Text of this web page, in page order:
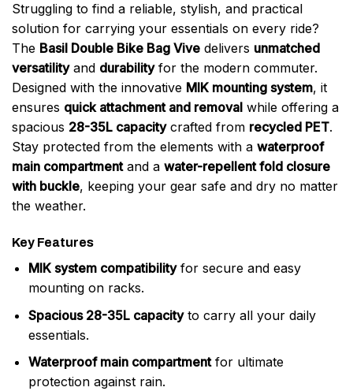
Struggling to find a reliable, stylish, and practical
solution for carrying your essentials on every ride?
The Basil Double Bike Bag Vive delivers unmatched
versatilityand durabilityfor the modern commuter.
Designed with the innovative MIK mounting system, it
ensures quick attachment and removal while offering a
spacious 28-35L capacitycrafted from recycled PET.
Stay protected from the elements with a waterproof
main compartmentand a water-repellent fold closure
with buckle, keeping your gear safe and dry no matter
the weather.
Key Features
MIK system compatibilityfor secure and easy
mounting on racks.
Spacious 28-35L capacityto carry all your daily
essentials.
Waterproof main compartmentfor ultimate
protection against rain.